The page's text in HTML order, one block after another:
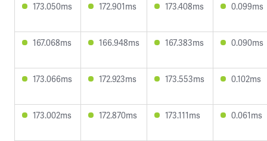
173.050ms 172.901ms 173.408ms 0.099ms
167.068ms 166.948ms 167.383ms 0.090ms
173.066ms 172.923ms 173.553ms 0.102ms
173.002ms 172.870ms 173.111ms 0.061ms